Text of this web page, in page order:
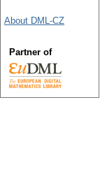
About DML-CZ
Partner of